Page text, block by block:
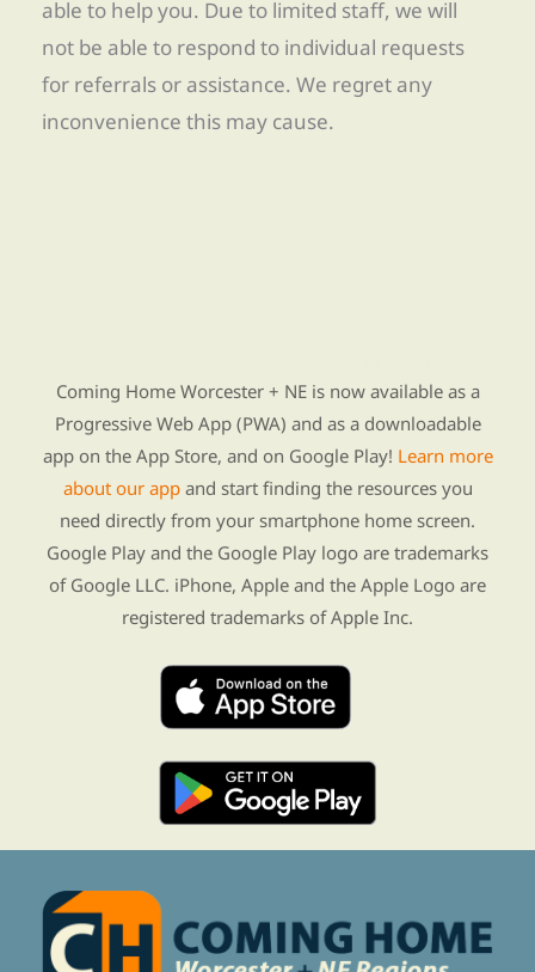
able to help you. Due to limited staff, we will
not be able to respond to individual requests
for referrals or assistance. We regret any
inconvenience this may cause.
Coming Home Worcester + NE is now available as a
Progressive Web App (PWA) and as a downloadable
app on the App Store, and on Google Play! Learn more
about our appand start finding the resources you
need directly from your smartphone home screen.
Google Play and the Google Play logo are trademarks
of Google LLC. iPhone, Apple and the Apple Logo are
registered trademarks of Apple Inc.